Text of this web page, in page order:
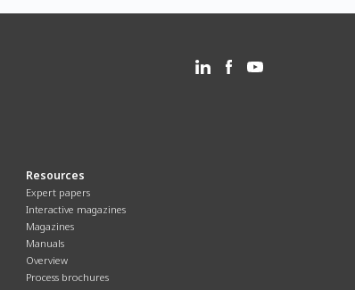
Resources
Expert papers
Interactive magazines
Magazines
Manuals
Overview
Process brochures